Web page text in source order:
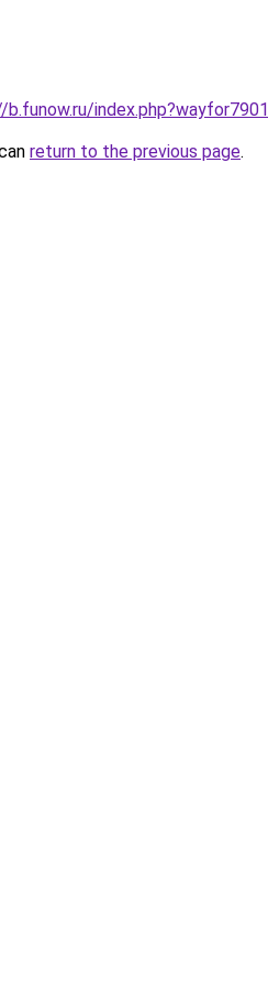
index.php?wayfor7901
return to the previous page.